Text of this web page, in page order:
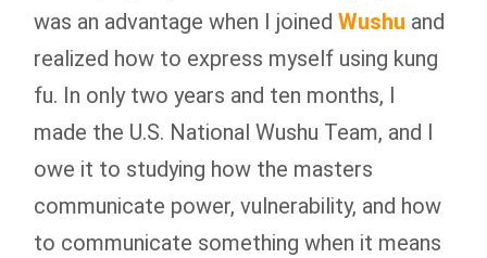
was an advantage when I joined Wushu and
realized how to express myself using kung
fu. In only two years and ten months, I
made the U.S. National Wushu Team, and I
owe it to studying how the masters
communicate power, vulnerability, and how
to communicate something when it means